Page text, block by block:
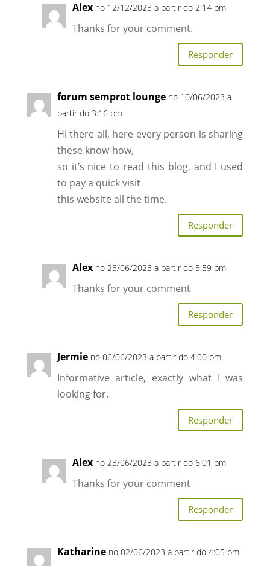
Alex no 12/12/2023 a partir do 2:14 pm
Thanks for your comment.
Responder
forum semprot lounge no 10/06/2023 a
partir do 3:16 pm
Hi there all, here every person is sharing
these know-how,
so it’s nice to read this blog, and I used
to pay a quick visit
this website all the time.
Responder
Alex no 23/06/2023 a partir do 5:59 pm
Thanks for your comment
Responder
Jermie no 06/06/2023 a partir do 4:00 pm
Informative article, exactly what I was
looking for.
Responder
Alex no 23/06/2023 a partir do 6:01 pm
Thanks for your comment
Responder
Katharine no 02/06/2023 a partir do 4:05 pm